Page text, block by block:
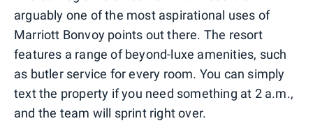
arguably one of the most aspirational uses of
Marriott Bonvoy points out there. The resort
features a range of beyond-luxe amenities, such
as butler service for every room. You can simply
text the property if you need something at 2 a.m.,
and the team will sprint right over.